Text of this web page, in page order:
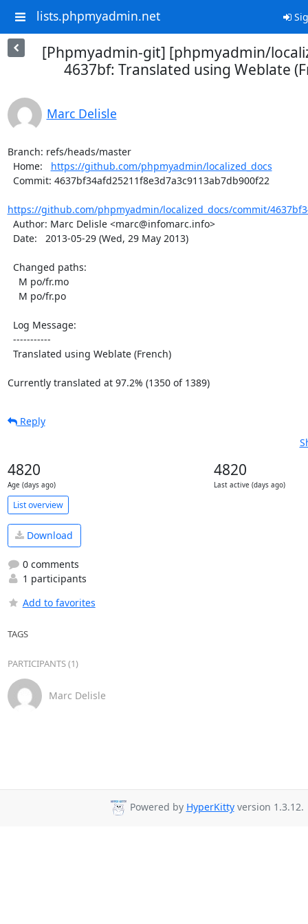
lists.phpmyadmin.net
[Phpmyadmin-git] [phpmyadmin/
4637bf: Translated using Weblate
Marc Delisle
Branch: refs/heads/master
  Home:
https://github.com/phpmyadmin/localized_docs
https://github.com/phpmyadmin/localized_docs/commit/
Currently translated at 97.2% (1350 of 1389)
Reply
4820
Age (days ago)
4820
Last active (days ago)
List overview
Download
0 comments
1 participants
Add to favorites
TAGS
PARTICIPANTS (1)
Marc Delisle
Powered by HyperKittyversion 1.3.12.